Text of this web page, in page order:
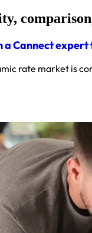
a Cannect expert
rate market is